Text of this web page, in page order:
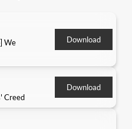
We
Download
Creed
Download